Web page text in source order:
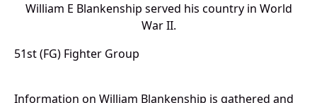
William E Blankenship served his country in World
War II.
51st (FG) Fighter Group
Information on William Blankenship is gathered and